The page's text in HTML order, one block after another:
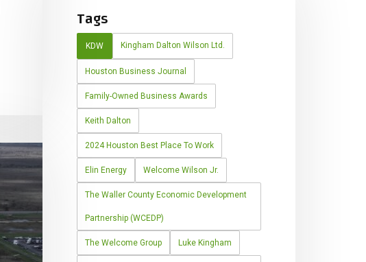
Tags
KDW Kingham Dalton Wilson Ltd.
Houston Business Journal
Family-Owned Business Awards
Keith Dalton
2024 Houston Best Place To Work
Elin Energy Welcome Wilson Jr.
The Waller County Economic Development
Partnership (WCEDP)
The Welcome Group Luke Kingham